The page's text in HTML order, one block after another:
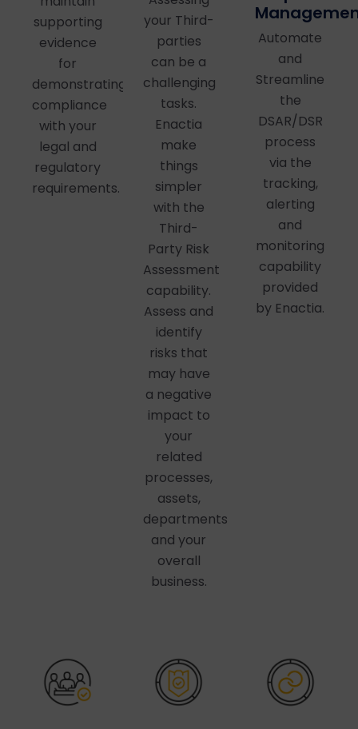
supporting
evidence
for
demonstrating
compliance
with your
legal and
regulatory
requirements.
your Third-
parties
can be a
challenging
tasks.
Enactia
make
things
simpler
with the
Third-
Party Risk
Assessment
capability.
Assess and
identify
risks that
may have
a negative
impact to
your
related
processes,
assets,
departments
and your
overall
business.
Automate
and
Streamline
the
DSAR/DSR
process
via the
tracking,
alerting
and
monitoring
capability
provided
by Enactia.